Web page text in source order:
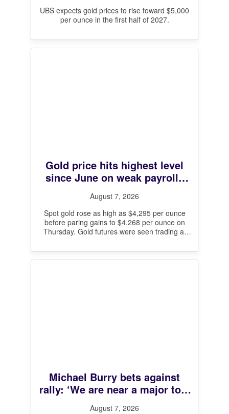
UBS expects gold prices to rise toward $5,000
per ounce in the first half of 2027.
Gold price hits highest level
since June on weak payrolls
data and Hormuz deal hopes
August 7, 2026
Spot gold rose as high as $4,295 per ounce
before paring gains to $4,268 per ounce on
Thursday. Gold futures were seen trading at
Michael Burry bets against
rally: ‘We are near a major top,
and possible a 1987-type fall’
August 7, 2026